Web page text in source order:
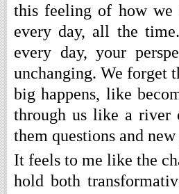
this feeling of how we
every day, all the
every day, your
unchanging. We forget
big happens, like
through us like a river
them questions and
It feels to me like the
hold both